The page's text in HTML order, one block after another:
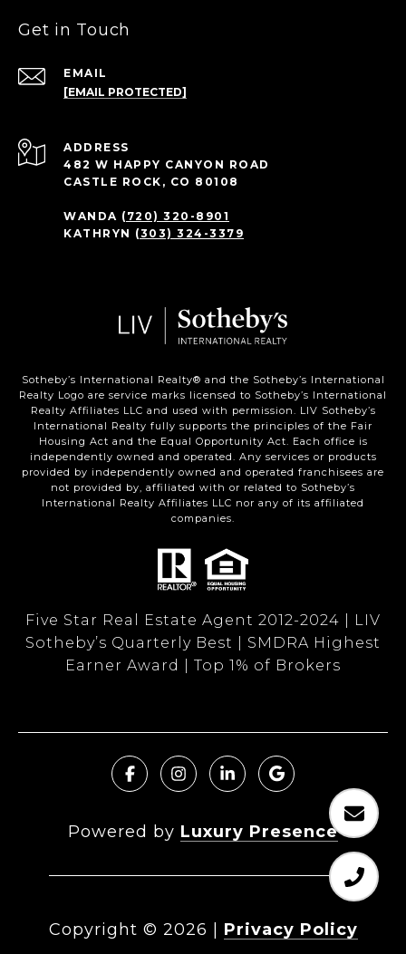
Get in Touch
EMAIL
[EMAIL PROTECTED]
ADDRESS
482 W HAPPY CANYON ROAD
CASTLE ROCK, CO 80108
WANDA (720) 320-8901
KATHRYN (303) 324-3379
Sotheby’s International Realty®️ and the Sotheby’s International
Realty Logo are service marks licensed to Sotheby’s International
Realty Affiliates LLC and used with permission. LIV Sotheby’s
International Realty fully supports the principles of the Fair
Housing Act and the Equal Opportunity Act. Each office is
independently owned and operated. Any services or products
provided by independently owned and operated franchisees are
not provided by, affiliated with or related to Sotheby’s
International Realty Affiliates LLC nor any of its affiliated
companies.
Five Star Real Estate Agent 2012-2024 | LIV
Sotheby’s Quarterly Best | SMDRA Highest
Earner Award | Top 1% of Brokers
Powered by Luxury Presence
Copyright © 2026 Privacy Policy